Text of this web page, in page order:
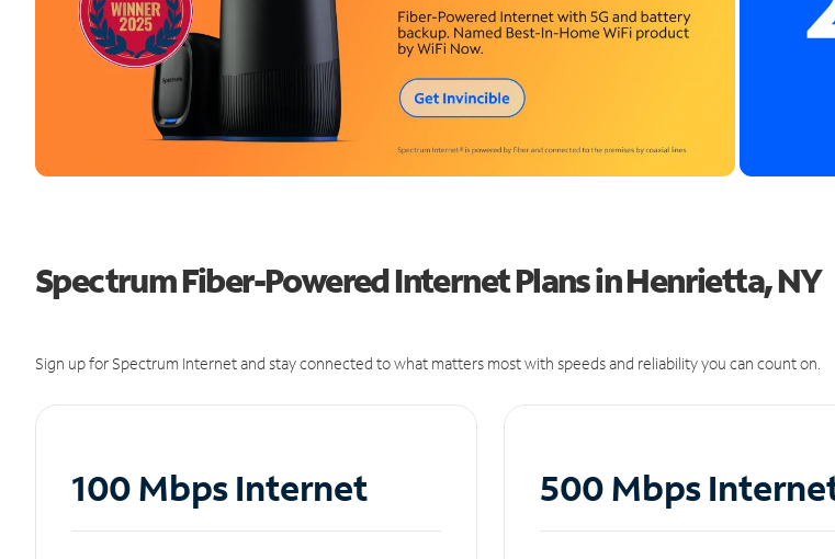
Spectrum Fiber-Powered Internet Plans in Henrietta, NY
Sign up for Spectrum Internet and stay connected to what matters most with speeds and reliability you can count on.
100 Mbps Internet 500 Mbps